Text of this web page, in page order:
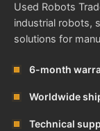
Used Robots
industrial robots,
solutions for
6-month
Worldwide
Technical